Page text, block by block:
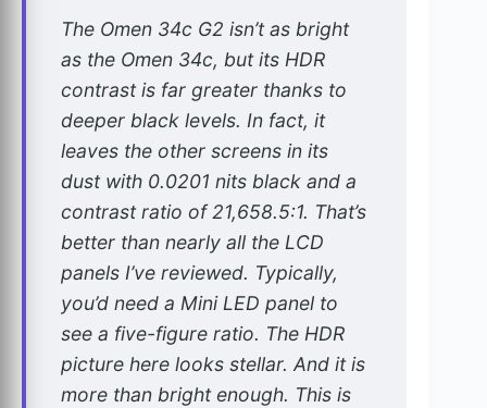
The Omen 34c G2 isn’t as bright
as the Omen 34c, but its HDR
contrast is far greater thanks to
deeper black levels. In fact, it
leaves the other screens in its
dust with 0.0201 nits black and a
contrast ratio of 21,658.5:1. That’s
better than nearly all the LCD
panels I’ve reviewed. Typically,
you’d need a Mini LED panel to
see a five-figure ratio. The HDR
picture here looks stellar. And it is
more than bright enough. This is